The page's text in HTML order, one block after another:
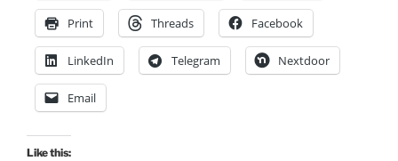
Print Threads Facebook
LinkedIn Telegram Nextdoor
Email
Like this: